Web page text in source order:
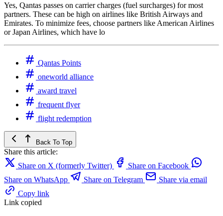
Yes, Qantas passes on carrier charges (fuel surcharges) for most
partners. These can be high on airlines like British Airways and
Emirates. To minimize fees, choose partners like American Airlines
or Japan Airlines, which have lo
Qantas Points
oneworld alliance
award travel
frequent flyer
flight redemption
Back To Top
Share this article:
Share on X (formerly Twitter)
Share on Facebook
Share on WhatsApp
Share on Telegram
Share via email
Copy link
Link copied